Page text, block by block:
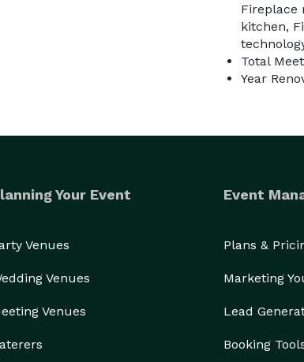
Fireplace
kitchen,
Total
Year
Your Event
Venues
Venues
Venues
Event
Plans &
Marketing
Lead
Booking